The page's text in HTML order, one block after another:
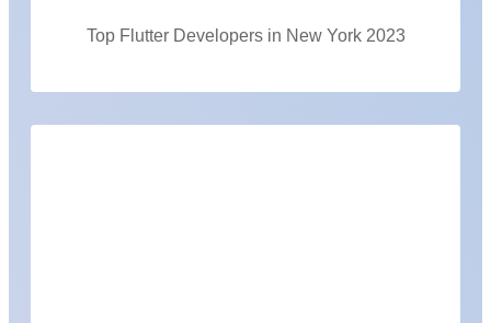
Top Flutter Developers in New York 2023